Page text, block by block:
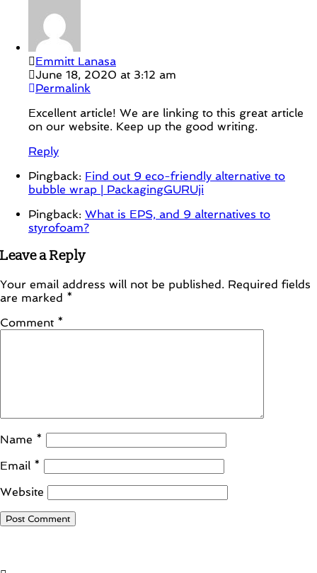
Emmitt Lanasa
June 18, 2020 at 3:12 am
Permalink
Excellent article! We are linking to this great article
on our website. Keep up the good writing.
Reply
Pingback: Find out 9 eco-friendly alternative to
bubble wrap | PackagingGURUji
Pingback: What is EPS, and 9 alternatives to
styrofoam?
Leave a Reply
Your email address will not be published. Required fields
are marked *
Comment *
Name *
Email *
Website